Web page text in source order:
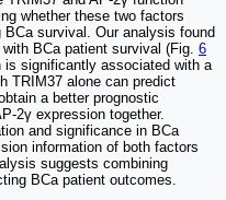
whether these two factors
survival. Our analysis found
BCa patient survival (Fig. 6
significantly associated with a
TRIM37 alone can predict
a better prognostic
2γ expression together.
and significance in BCa
information of both factors
suggests combining
BCa patient outcomes.